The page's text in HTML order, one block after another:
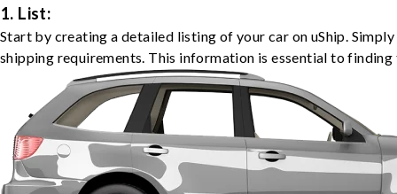
1. List:
Start by creating a detailed listing of your car on uShip.
shipping requirements. This information is essential to